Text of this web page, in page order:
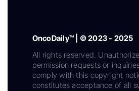
OncoDaily™ | © 2023 - 2025
All rights reserved.
permission requests or
comply with this copyright
constitutes acceptance of all